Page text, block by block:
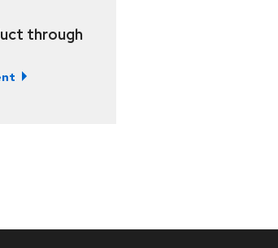
through